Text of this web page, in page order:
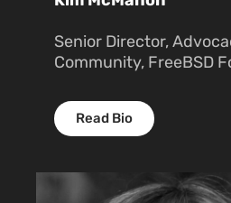
Senior Director,
Community, FreeBSD
Read Bio